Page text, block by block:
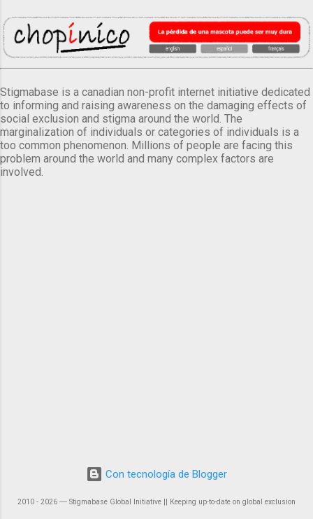
Stigmabase is a canadian non-profit internet initiative dedicated
to informing and raising awareness on the damaging effects of
social exclusion and stigma around the world. The
marginalization of individuals or categories of individuals is a
too common phenomenon. Millions of people are facing this
problem around the world and many complex factors are
involved.
Con tecnología de Blogger
2010 - 2026 ― Stigmabase Global Initiative || Keeping up-to-date on global exclusion